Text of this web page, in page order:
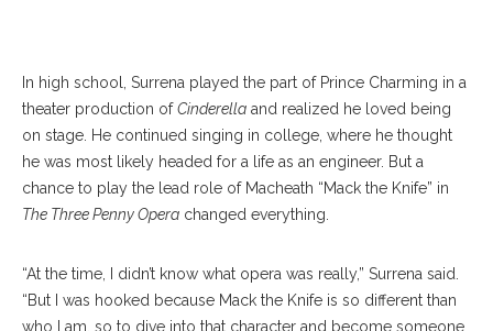
In high school, Surrena played the part of Prince Charming in a
theater production ofCinderella and realized he loved being
on stage. He continued singing in college, where he thought
he was most likely headed for a life as an engineer. But a
chance to play the lead role of Macheath “Mack the Knife” in
The Three Penny Opera changed everything.
“At the time, I didn’t know what opera was really,” Surrena said.
“But I was hooked because Mack the Knife is so different than
who I am, so to dive into that character and become someone